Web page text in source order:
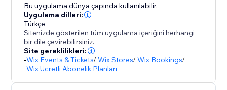
available).
Bu uygulama dünya çapında kullanılabilir.
Uygulama dilleri:
Türkçe
Sitenizde gösterilen tüm uygulama içeriğini herhangi
bir dile çevirebilirsiniz.
Site gereklilikleri:
-Wix Events & Tickets/Wix Stores/Wix Bookings/
Wix Ücretli Abonelik Planları